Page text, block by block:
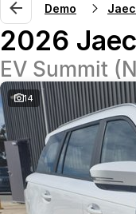
Demo
2026
EV Summit
14